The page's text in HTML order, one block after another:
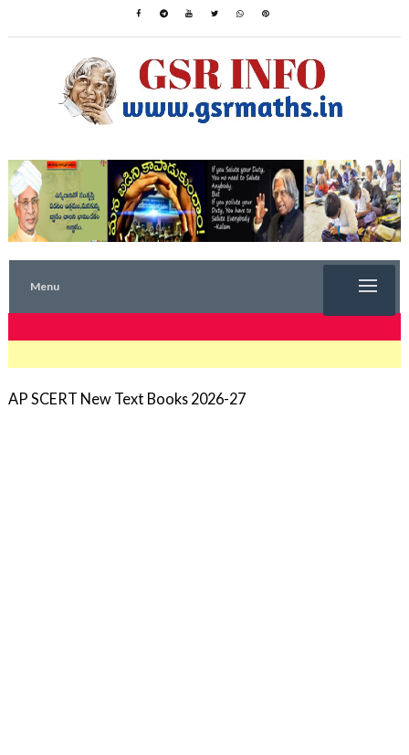
Menu
AP SCERT New Text Books 2026-27